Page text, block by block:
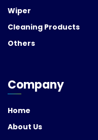
Wiper
Cleaning Products
Others
Company
Home
About Us